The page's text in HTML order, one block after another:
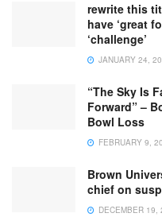
rewrite this
have ‘great
‘challenge’
JANUARY 24,
“The Sky Is
Forward” –
Bowl Loss
FEBRUARY 9,
Brown
chief on
DECEMBER 19,